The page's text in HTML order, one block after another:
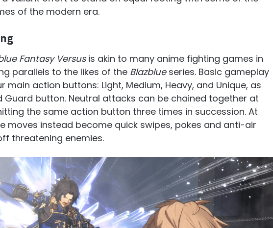
of the modern era.
Fantasy Versusis akin to many anime fighting games in
parallels to the likes of the Blazblueseries. Basic gameplay
main action buttons: Light, Medium, Heavy, and Unique, as
Guard button. Neutral attacks can be chained together at
the same action button three times in succession. At
moves instead become quick swipes, pokes and anti-air
threatening enemies.